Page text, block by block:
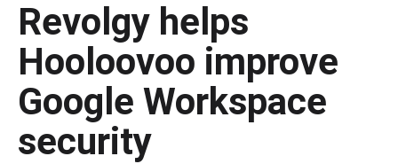
Revolgy helps
Hooloovoo improve
Google Workspace
security